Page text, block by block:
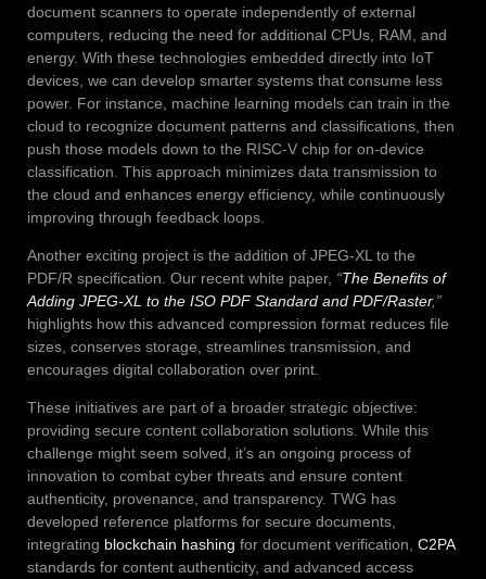
document scanners to operate independently of external
computers, reducing the need for additional CPUs, RAM, and
energy. With these technologies embedded directly into IoT
devices, we can develop smarter systems that consume less
power. For instance, machine learning models can train in the
cloud to recognize document patterns and classifications, then
push those models down to the RISC-V chip for on-device
classification. This approach minimizes data transmission to
the cloud and enhances energy efficiency, while continuously
improving through feedback loops.
Another exciting project is the addition of JPEG-XL to the
PDF/R specification. Our recent white paper, “The Benefits of
Adding JPEG-XL to the ISO PDF Standard and PDF/Raster,”
highlights how this advanced compression format reduces file
sizes, conserves storage, streamlines transmission, and
encourages digital collaboration over print.
These initiatives are part of a broader strategic objective:
providing secure content collaboration solutions. While this
challenge might seem solved, it’s an ongoing process of
innovation to combat cyber threats and ensure content
authenticity, provenance, and transparency. TWG has
developed reference platforms for secure documents,
integrating blockchain hashing for document verification, C2PA
standards for content authenticity, and advanced access